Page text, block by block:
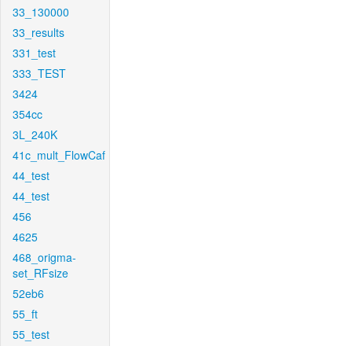
33_130000
33_results
331_test
333_TEST
3424
354cc
3L_240K
41c_mult_FlowCaf
44_test
44_test
456
4625
468_origma-
set_RFsize
52eb6
55_ft
55_test